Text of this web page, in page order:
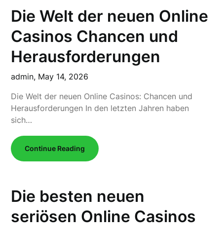
Die Welt der neuen Online
Casinos Chancen und
Herausforderungen
admin, May 14, 2026
Die Welt der neuen Online Casinos: Chancen und
Herausforderungen In den letzten Jahren haben
sich…
Continue Reading
Die besten neuen
seriösen Online Casinos